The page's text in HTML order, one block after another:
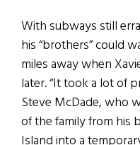
With subways still
his “brothers” could
miles away when
later. “It took a lot of
Steve McDade, who
of the family from his